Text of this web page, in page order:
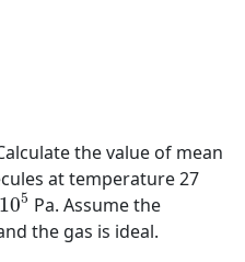
the value of mean
at temperature 27
105
5 Pa. Assume the
the gas is ideal.